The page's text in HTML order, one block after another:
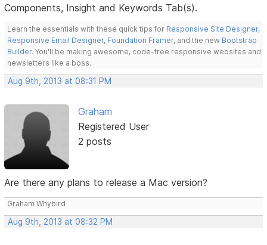
Components, Insight and Keywords Tab(s).
Learn the essentials with these quick tips for Responsive Site Designer,
Responsive Email Designer, Foundation Framer, and the new Bootstrap
Builder. You'll be making awesome, code-free responsive websites and
newsletters like a boss.
Aug 9th, 2013 at 08:31 PM
Graham
Registered User
2 posts
Are there any plans to release a Mac version?
Graham Whybird
Aug 9th, 2013 at 08:32 PM